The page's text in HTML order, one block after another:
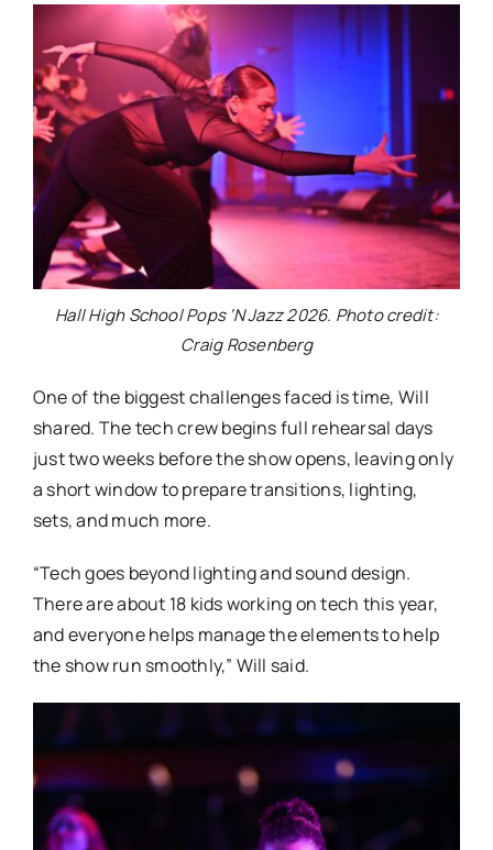
Hall High School Pops ‘N Jazz 2026. Photo credit:
Craig Rosenberg
One of the biggest challenges faced is time, Will
shared. The tech crew begins full rehearsal days
just two weeks before the show opens, leaving only
a short window to prepare transitions, lighting,
sets, and much more.
“Tech goes beyond lighting and sound design.
There are about 18 kids working on tech this year,
and everyone helps manage the elements to help
the show run smoothly,” Will said.